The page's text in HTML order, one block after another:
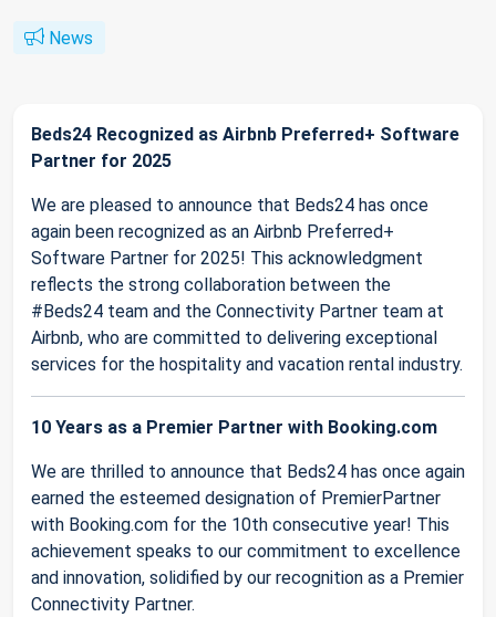
News
Beds24 Recognized as Airbnb Preferred+ Software
Partner for 2025
We are pleased to announce that Beds24 has once
again been recognized as an Airbnb Preferred+
Software Partner for 2025! This acknowledgment
reflects the strong collaboration between the
#Beds24 team and the Connectivity Partner team at
Airbnb, who are committed to delivering exceptional
services for the hospitality and vacation rental industry.
10 Years as a Premier Partner with Booking.com
We are thrilled to announce that Beds24 has once again
earned the esteemed designation of PremierPartner
with Booking.com for the 10th consecutive year! This
achievement speaks to our commitment to excellence
and innovation, solidified by our recognition as a Premier
Connectivity Partner.